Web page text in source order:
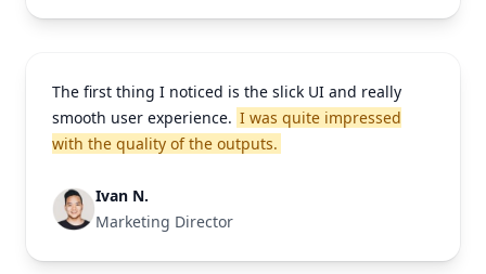
The first thing I noticed is the slick UI and really
smooth user experience. I was quite impressed
with the quality of the outputs.
Ivan N.
Marketing Director